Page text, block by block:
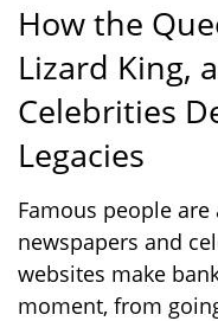
How the
Lizard King,
Celebrities
Legacies
Famous people
newspapers and
websites make
moment, from